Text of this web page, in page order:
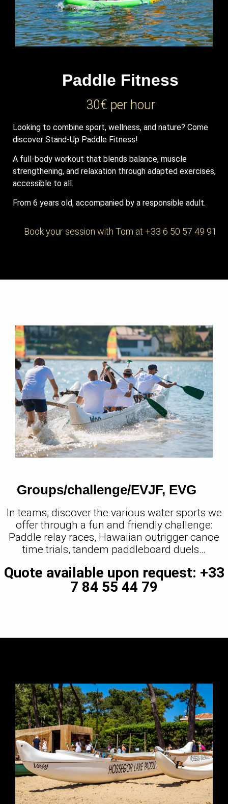
Paddle Fitness
30€ per hour
Looking to combine sport, wellness, and nature? Come
discover Stand-Up Paddle Fitness!
A full-body workout that blends balance, muscle
strengthening, and relaxation through adapted exercises,
accessible to all.
From 6 years old, accompanied by a responsible adult.
Book your session with Tom at +33 6 50 57 49 91
Groups/challenge/EVJF, EVG
In teams, discover the various water sports we
offer through a fun and friendly challenge:
Paddle relay races, Hawaiian outrigger canoe
time trials, tandem paddleboard duels…
Quote available upon request: +33
7 84 55 44 79